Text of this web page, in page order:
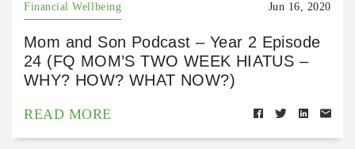
Financial Wellbeing Jun 16, 2020
Mom and Son Podcast – Year 2 Episode
24 (FQ MOM’S TWO WEEK HIATUS –
WHY? HOW? WHAT NOW?)
READ MORE